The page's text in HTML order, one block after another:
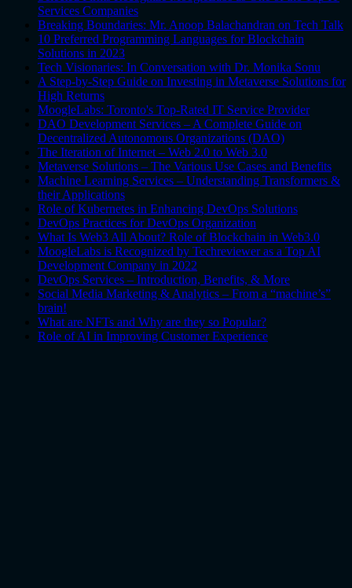
Services Companies
Breaking Boundaries: Mr. Anoop Balachandran on Tech Talk
10 Preferred Programming Languages for Blockchain
Solutions in 2023
Tech Visionaries: In Conversation with Dr. Monika Sonu
A Step-by-Step Guide on Investing in Metaverse Solutions for
High Returns
MoogleLabs: Toronto's Top-Rated IT Service Provider
DAO Development Services – A Complete Guide on
Decentralized Autonomous Organizations (DAO)
The Iteration of Internet – Web 2.0 to Web 3.0
Metaverse Solutions – The Various Use Cases and Benefits
Machine Learning Services – Understanding Transformers &
their Applications
Role of Kubernetes in Enhancing DevOps Solutions
DevOps Practices for DevOps Organization
What Is Web3 All About? Role of Blockchain in Web3.0
MoogleLabs is Recognized by Techreviewer as a Top AI
Development Company in 2022
DevOps Services – Introduction, Benefits, & More
Social Media Marketing & Analytics – From a “machine’s”
brain!
What are NFTs and Why are they so Popular?
Role of AI in Improving Customer Experience